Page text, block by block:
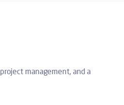
management, and a